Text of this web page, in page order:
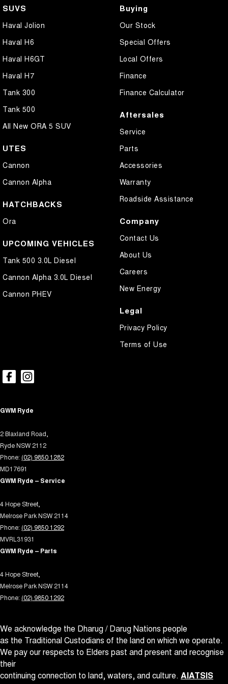
Cargo Cover
Central Locking - Remote/Keyless
Collision Mitigation - Forward (High speed)
Collision Mitigation - Forward (Low speed)
Collision Mitigation - Post Collision Steer/Brake
Collision Mitigation - Reversing
Collision Mitigation - VRU
Collision Warning - Forward
Control - Park Distance Rear
Control - Pedestrian Avoidance with Braking
Control - Rollover Stability
Control - Traction
Cross Traffic Alert - Front
Cruise Control - Distance Control
Cruise Control - Lead Vehicle Start Active Assist
Cruise Control - with Brake Function (limiter)
Daytime Running Lamps - LED
Disc Brakes Front Ventilated
Driver Attention Detection
Driving Mode - Selectable
EBD (Electronic Brake Force Distribution)
Electric Seat - Drivers with Memory
Electric Seat - Passenger
Engine Immobiliser
Grab Handle - Passengers Side
Grab Handles - 2nd Row
Headlamps - LED
Headlamps - See me home
Headlamps Automatic (light sensitive)
Headrests - Adjustable 1st Row (Front)
SUVS
Haval Jolion
Haval H6
Haval H6GT
Haval H7
Tank 300
Tank 500
All New ORA 5 SUV
UTES
Cannon
Cannon Alpha
HATCHBACKS
Ora
UPCOMING VEHICLES
Tank 500 3.0L Diesel
Cannon Alpha 3.0L Diesel
Cannon PHEV
Buying
Our Stock
Special Offers
Local Offers
Finance
Finance Calculator
Aftersales
Service
Parts
Accessories
Warranty
Roadside Assistance
Company
Contact Us
About Us
Careers
New Energy
Legal
Privacy Policy
Terms of Use
GWM Ryde
2 Blaxland Road,
Ryde NSW 2112
Phone: (02) 9850 1282
MD17691
GWM Ryde – Service
4 Hope Street,
Melrose Park NSW 2114
Phone: (02) 9850 1292
MVRL31931
GWM Ryde – Parts
4 Hope Street,
Melrose Park NSW 2114
Phone: (02) 9850 1292
We acknowledge the Dharug / Darug Nations people
as the Traditional Custodians of the land on which we operate.
We pay our respects to Elders past and present and recognise
their
continuing connection to land, waters, and culture. AIATSIS